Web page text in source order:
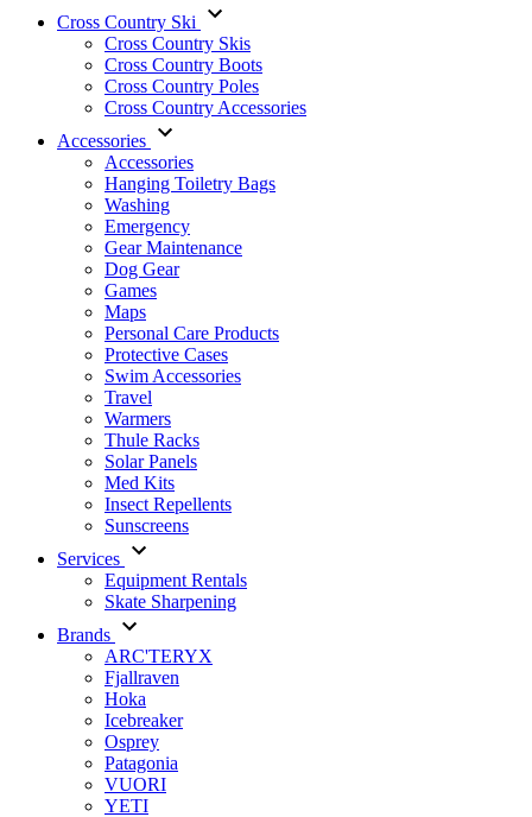
Cross Country Ski
Cross Country Skis
Cross Country Boots
Cross Country Poles
Cross Country Accessories
Accessories
Accessories
Hanging Toiletry Bags
Washing
Emergency
Gear Maintenance
Dog Gear
Games
Maps
Personal Care Products
Protective Cases
Swim Accessories
Travel
Warmers
Thule Racks
Solar Panels
Med Kits
Insect Repellents
Sunscreens
Services
Equipment Rentals
Skate Sharpening
Brands
ARC'TERYX
Fjallraven
Hoka
Icebreaker
Osprey
Patagonia
VUORI
YETI